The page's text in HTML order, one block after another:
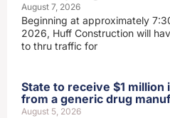
August 7, 2026
Beginning at approximately
2026, Huff Construction will
to thru traffic for
State to receive $1
from a generic drug
August 5, 2026